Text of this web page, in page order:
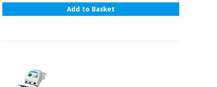
Add to Basket